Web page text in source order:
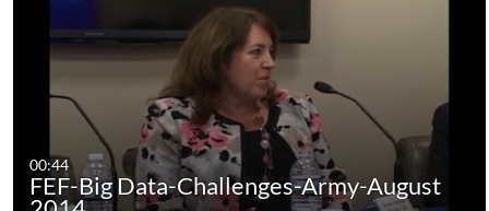
00:44
FEF-Big Data-Challenges-Army-August